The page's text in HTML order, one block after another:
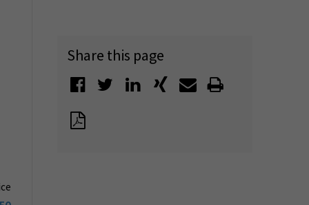
Share this page